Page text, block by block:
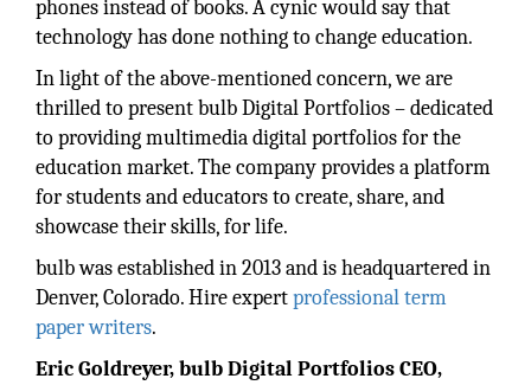
phones instead of books. A cynic would say that
technology has done nothing to change education.
In light of the above-mentioned concern, we are
thrilled to present bulb Digital Portfolios – dedicated
to providing multimedia digital portfolios for the
education market. The company provides a platform
for students and educators to create, share, and
showcase their skills, for life.
bulb was established in 2013 and is headquartered in
Denver, Colorado. Hire expertprofessional term
paper writers.
Eric Goldreyer, bulb Digital Portfolios CEO,